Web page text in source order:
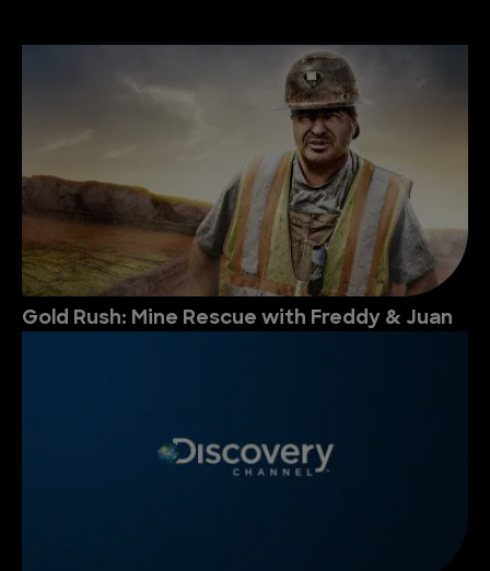
Gold Rush: Mine Rescue with Freddy & Juan